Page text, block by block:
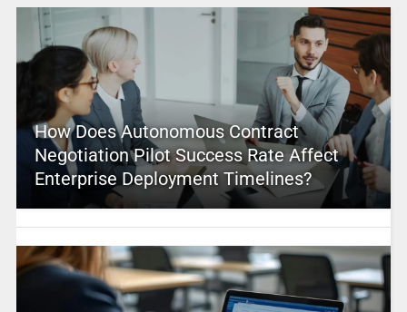
How Does Autonomous Contract
Negotiation Pilot Success Rate Affect
Enterprise Deployment Timelines?